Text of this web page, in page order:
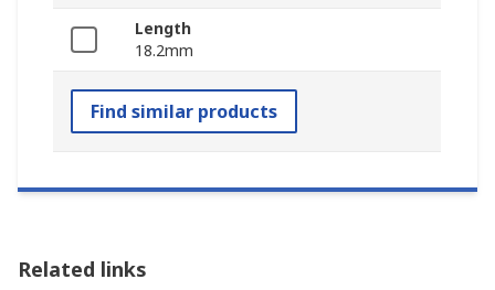
Length
18.2mm
Find similar products
Related links